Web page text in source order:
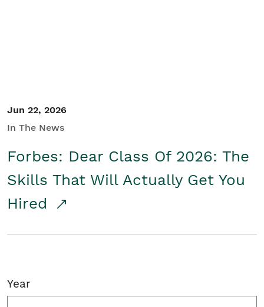
Jun 22, 2026
In The News
Forbes: Dear Class Of 2026: The
Skills That Will Actually Get You
Hired
Year